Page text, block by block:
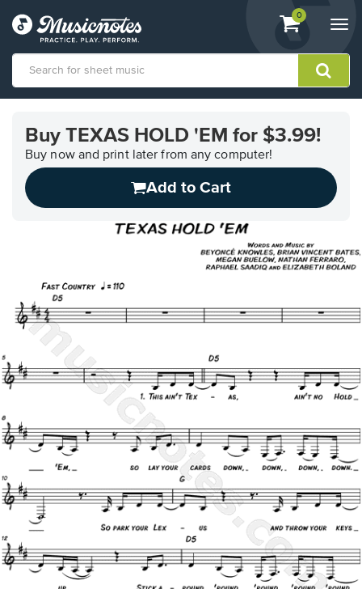
View
shopping
containing
0
Accessibility
Statement
contact
Buy TEXAS HOLD 'EM for $3.99!
Buy now and print later from any computer!
Add to Cart